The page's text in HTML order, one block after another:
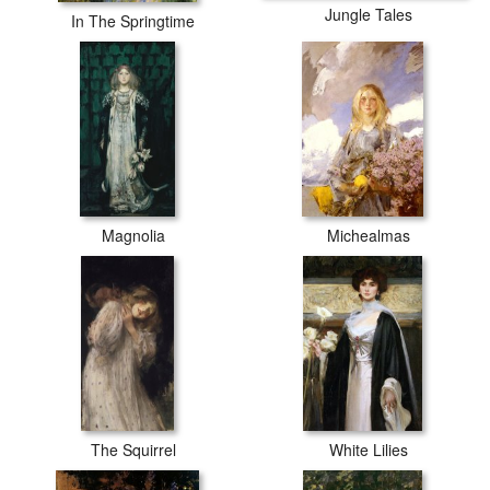
In The Springtime Jungle Tales
Magnolia Michealmas
The Squirrel White Lilies